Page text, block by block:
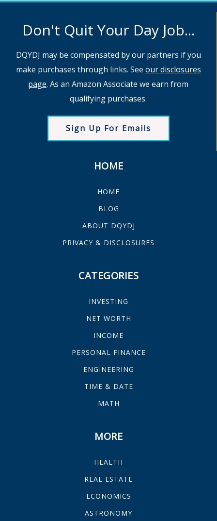
Don't Quit Your Day Job...
DQYDJ may be compensated by our partners if you
make purchases through links. See our disclosures
page. As an Amazon Associate we earn from
qualifying purchases.
Sign Up For Emails
HOME
HOME
BLOG
ABOUT DQYDJ
PRIVACY & DISCLOSURES
CATEGORIES
INVESTING
NET WORTH
INCOME
PERSONAL FINANCE
ENGINEERING
TIME & DATE
MATH
MORE
HEALTH
REAL ESTATE
ECONOMICS
ASTRONOMY